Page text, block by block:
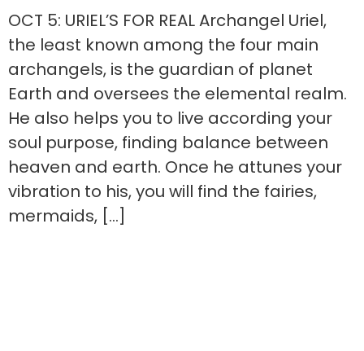
OCT 5: URIEL’S FOR REAL Archangel Uriel,
the least known among the four main
archangels, is the guardian of planet
Earth and oversees the elemental realm.
He also helps you to live according your
soul purpose, finding balance between
heaven and earth. Once he attunes your
vibration to his, you will find the fairies,
mermaids, […]